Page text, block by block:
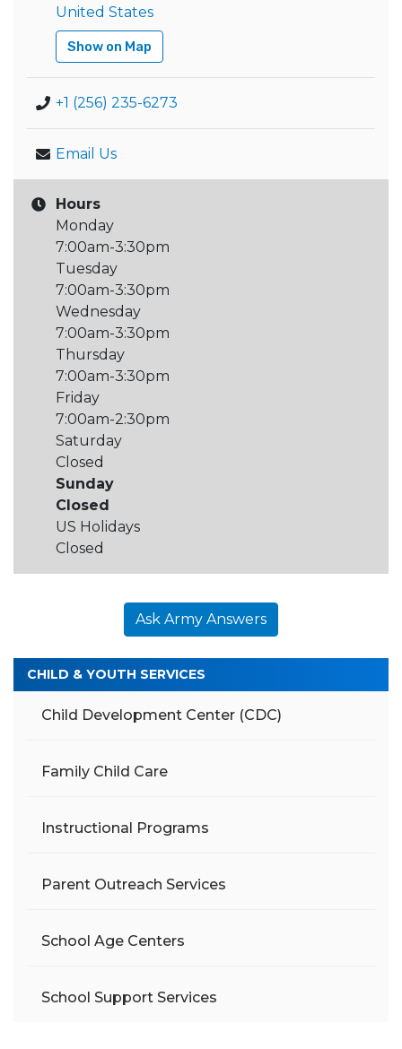
United States
Show on Map
+1 (256) 235-6273
Email Us
Hours
Monday
7:00am-3:30pm
Tuesday
7:00am-3:30pm
Wednesday
7:00am-3:30pm
Thursday
7:00am-3:30pm
Friday
7:00am-2:30pm
Saturday
Closed
Sunday
Closed
US Holidays
Closed
Ask Army Answers
CHILD & YOUTH SERVICES
Child Development Center (CDC)
Family Child Care
Instructional Programs
Parent Outreach Services
School Age Centers
School Support Services